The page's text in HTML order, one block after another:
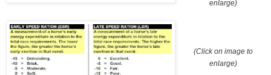
enlarge)
(Click on image to
enlarge)